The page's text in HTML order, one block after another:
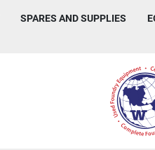
SPARES AND SUPPLIES